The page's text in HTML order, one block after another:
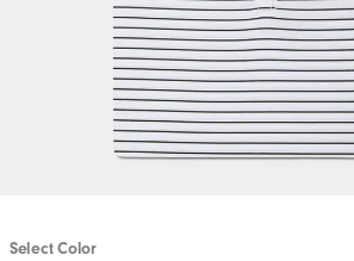
Select Color